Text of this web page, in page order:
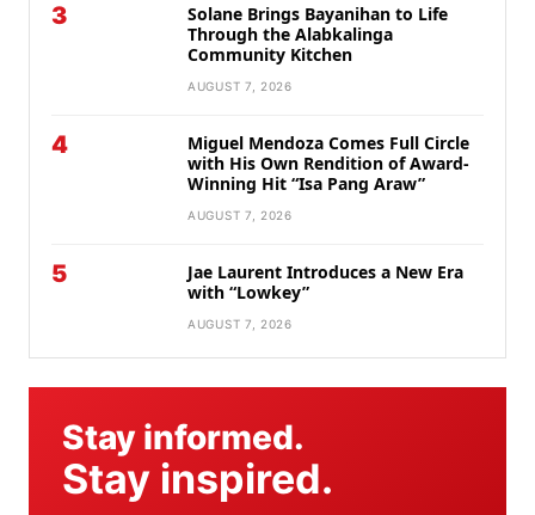
3
Solane Brings Bayanihan to Life
Through the Alabkalinga
Community Kitchen
AUGUST 7, 2026
4
Miguel Mendoza Comes Full Circle
with His Own Rendition of Award-
Winning Hit “Isa Pang Araw”
AUGUST 7, 2026
5
Jae Laurent Introduces a New Era
with “Lowkey”
AUGUST 7, 2026
Stay informed.
Stay inspired.